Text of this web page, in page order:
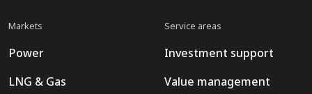
Markets
Power
LNG & Gas
Service areas
Investment support
Value management